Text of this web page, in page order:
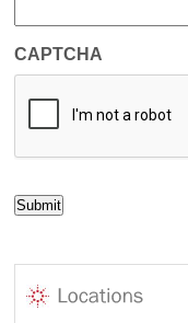
CAPTCHA
Submit